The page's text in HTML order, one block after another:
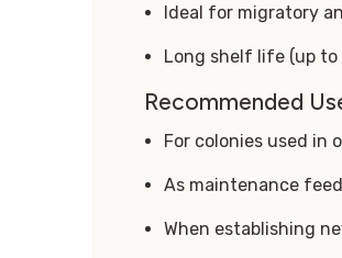
Ideal for migratory
Long shelf life (up
Recommended
For colonies used in
As maintenance
When establishing